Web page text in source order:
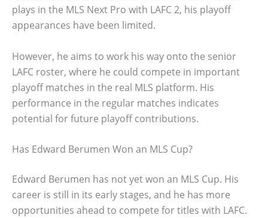
plays in the MLS Next Pro with LAFC 2, his playoff
appearances have been limited.
However, he aims to work his way onto the senior
LAFC roster, where he could compete in important
playoff matches in the real MLS platform. His
performance in the regular matches indicates
potential for future playoff contributions.
Has Edward Berumen Won an MLS Cup?
Edward Berumen has not yet won an MLS Cup. His
career is still in its early stages, and he has more
opportunities ahead to compete for titles with LAFC.